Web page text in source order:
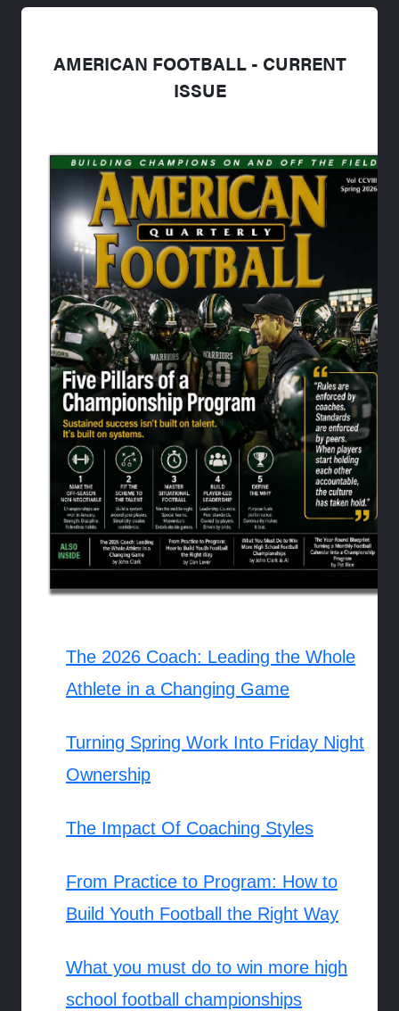
AMERICAN FOOTBALL - CURRENT
ISSUE
The 2026 Coach: Leading the Whole
Athlete in a Changing Game
Turning Spring Work Into Friday Night
Ownership
The Impact Of Coaching Styles
From Practice to Program: How to
Build Youth Football the Right Way
What you must do to win more high
school football championships